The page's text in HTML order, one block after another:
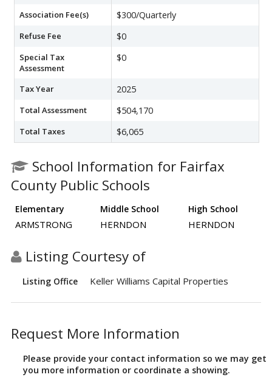
Association Fee(s) $300/Quarterly
Refuse Fee $0
Special Tax
Assessment
$0
Tax Year 2025
Total Assessment $504,170
Total Taxes $6,065
School Information for Fairfax
County Public Schools
Elementary Middle School High School
ARMSTRONG HERNDON HERNDON
Listing Courtesy of
Listing Office Keller Williams Capital Properties
Request More Information
Please provide your contact information so we may get
you more information or coordinate a showing.